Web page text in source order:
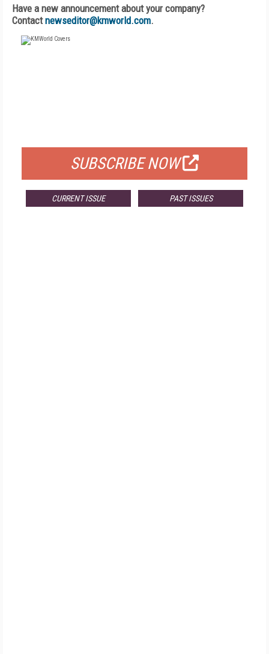
Have a new announcement about your company?
Contactnewseditor@kmworld.com.
SUBSCRIBE NOW
CURRENT ISSUE PAST ISSUES